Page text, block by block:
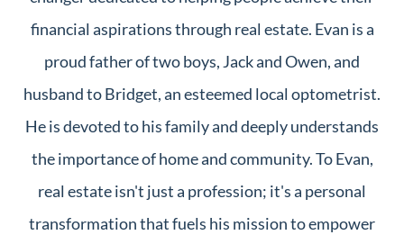
financial aspirations through real estate. Evan is a
proud father of two boys, Jack and Owen, and
husband to Bridget, an esteemed local optometrist.
He is devoted to his family and deeply understands
the importance of home and community. To Evan,
real estate isn't just a profession; it's a personal
transformation that fuels his mission to empower